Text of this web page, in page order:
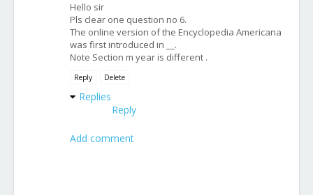
Hello sir
Pls clear one question no 6.
The online version of the Encyclopedia Americana
was first introduced in __.
Note Section m year is different .
Reply Delete
Replies
Reply
Add comment